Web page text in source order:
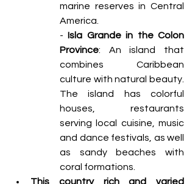
marine reserves in Central
America.
- Isla Grande in the Colon
Province: An island that
combines Caribbean
culture with natural beauty.
The island has colorful
houses, restaurants
serving local cuisine, music
and dance festivals, as well
as sandy beaches with
coral formations.
This country rich and varied